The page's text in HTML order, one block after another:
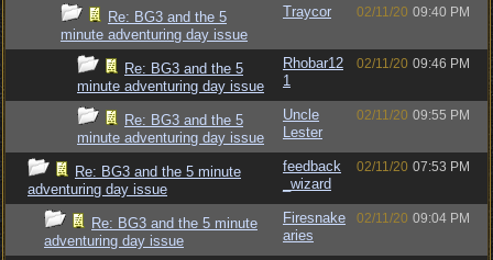
Re: BG3 and the 5
minute adventuring day issue
Traycor 02/11/20 09:40 PM
Re: BG3 and the 5
minute adventuring day issue
Rhobar12
1
02/11/20 09:46 PM
Re: BG3 and the 5
minute adventuring day issue
Uncle
Lester
02/11/20 09:55 PM
Re: BG3 and the 5 minute
adventuring day issue
feedback
_wizard
02/11/20 07:53 PM
Re: BG3 and the 5 minute
adventuring day issue
Firesnake
aries
02/11/20 09:04 PM